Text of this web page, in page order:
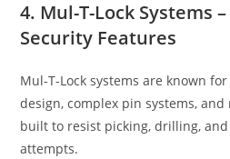
4. Mul-T-Lock Systems
Security Features
Mul-T-Lock systems are known
design, complex pin systems,
built to resist picking, drilling,
attempts.